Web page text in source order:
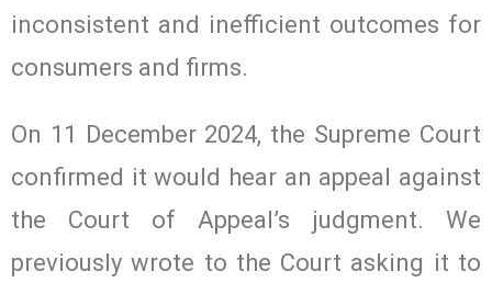
inconsistent and inefficient outcomes for
consumers and firms.
On 11 December 2024, the Supreme Court
confirmed it would hear an appeal against
the Court of Appeal’s judgment. We
previously wrote to the Court asking it to